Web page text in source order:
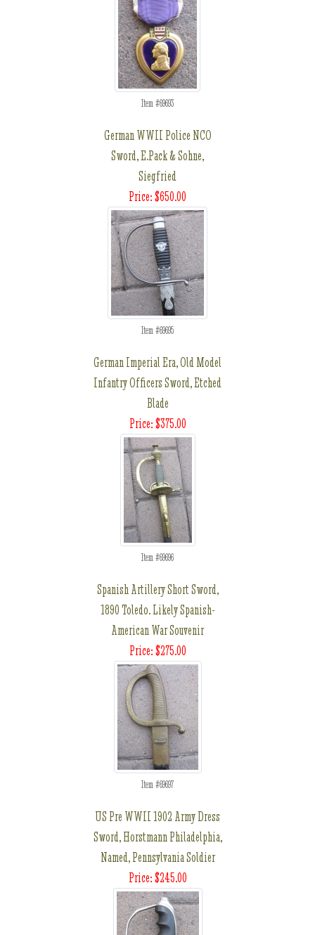
Item #69693
German WWII Police NCO
Sword, E.Pack & Sohne,
Siegfried
Price: $650.00
Item #69695
German Imperial Era, Old Model
Infantry Officers Sword, Etched
Blade
Price: $375.00
Item #69696
Spanish Artillery Short Sword,
1890 Toledo. Likely Spanish-
American War Souvenir
Price: $275.00
Item #69697
US Pre WWII 1902 Army Dress
Sword, Horstmann Philadelphia,
Named, Pennsylvania Soldier
Price: $245.00